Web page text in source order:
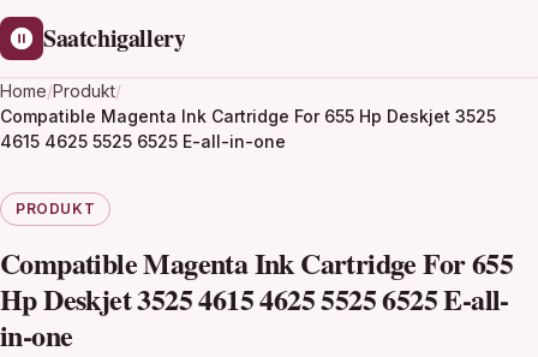
Saatchigallery
Home/Produkt/
Compatible Magenta Ink Cartridge For 655 Hp Deskjet 3525
4615 4625 5525 6525 E-all-in-one
PRODUKT
Compatible Magenta Ink Cartridge For 655
Hp Deskjet 3525 4615 4625 5525 6525 E-all-
in-one